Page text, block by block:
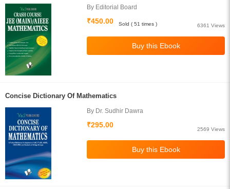
By Editorial Board
₹450.00
6361 Views
Sold ( 51 times )
Concise Dictionary Of Mathematics
By Dr. Sudhir Dawra
₹295.00
2569 Views